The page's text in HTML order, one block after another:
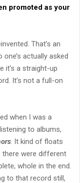
promoted as your
That’s an
actually asked
it’s a straight-up
It’s not a full-on
when I was a
to albums,
. It kind of floats
there were different
whole in the end.
to that record still,